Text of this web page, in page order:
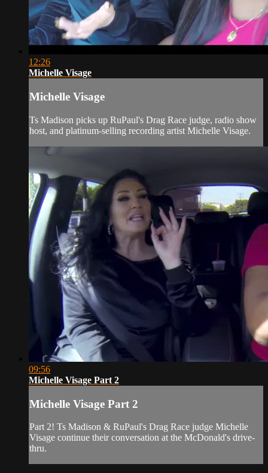
12:26
Michelle Visage
Michelle Visage
Ts Madison picks up RuPaul's Drag Race judge, radio show
host, and platinum-selling recording artist Michelle Visage.
09:56
Michelle Visage Part 2
Michelle Visage Part 2
Part 2! Ts Madison & RuPaul's Drag Race judge Michelle
Visage continue their conversation at the McDonald's drive-
thru.